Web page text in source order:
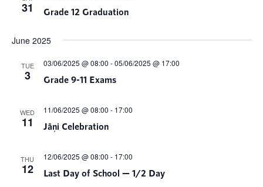
31 Grade 12 Graduation
June 2025
TUE
3 Grade 9-11 Exams
03/06/2025 @ 08:00 -05/06/2025 @ 17:00
WED
11 Jāņi Celebration
11/06/2025 @ 08:00 - 17:00
THU
12 Last Day of School — 1/2 Day
12/06/2025 @ 08:00 - 17:00